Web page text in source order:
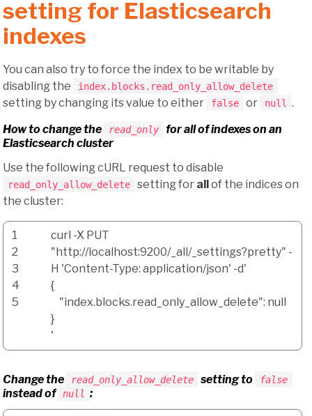
setting for Elasticsearch
indexes
You can also try to force the index to be writable by
disabling the
index.blocks.read_only_allow_delete
setting by changing its value to either false or null
.
How to change the
read_only forallof indexes on an
Elasticsearch cluster
Use the following cURL request to disable
read_only_allow_delete setting for allof the indices on
the cluster:
1
2
3
4
5
curl -X PUT
"http://localhost:9200/_all/_settings?pretty" -
H 'Content-Type: application/json' -d'
{
"index.blocks.read_only_allow_delete": null
}
'
Change the read_only_allow_delete setting to false
instead of null :